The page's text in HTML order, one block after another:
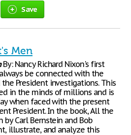
Save
Men
By: Nancy Richard Nixon's first
be connected with the
President investigations. This
in the minds of millions and is
when faced with the present
President. In the book, All the
by Carl Bernstein and Bob
illustrate, and analyze this